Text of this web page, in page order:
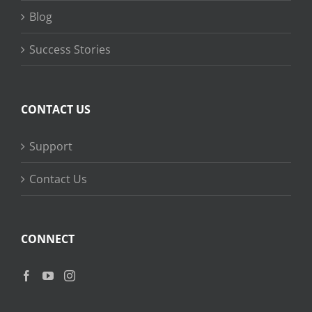
Blog
Success Stories
CONTACT US
Support
Contact Us
CONNECT